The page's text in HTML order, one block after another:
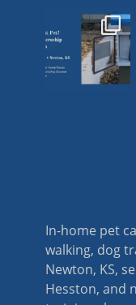
In-home pet
walking, dog
Newton, KS,
Hesston, and